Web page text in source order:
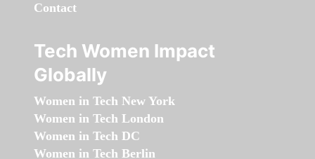
Contact
Tech Women Impact
Globally
Women in Tech New York
Women in Tech London
Women in Tech DC
Women in Tech Berlin